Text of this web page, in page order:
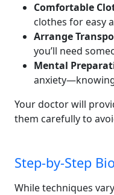
Comfortable
clothes for easy
Arrange
you’ll need
Mental
Your doctor will
them carefully to
Step-by-Step
While techniques